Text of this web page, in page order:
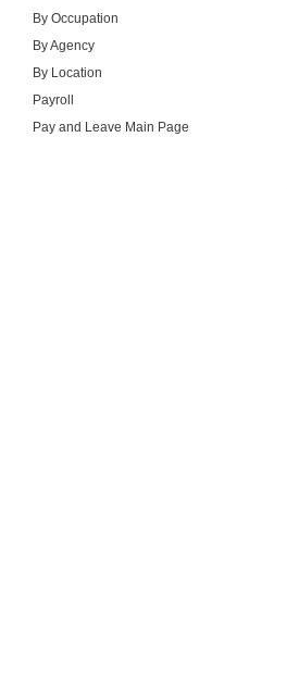
By Occupation
By Agency
By Location
Payroll
Pay and Leave Main Page